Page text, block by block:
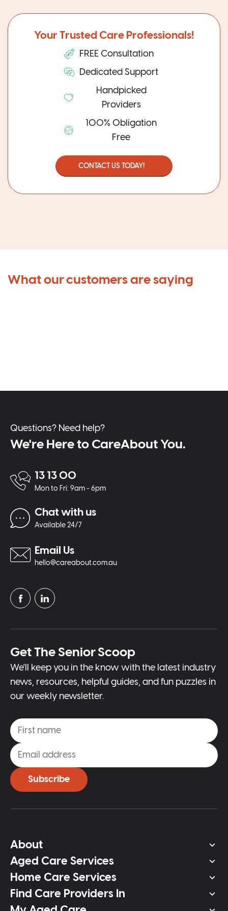
Your Trusted Care Professionals!
FREE Consultation
Dedicated Support
Handpicked
Providers
100% Obligation
Free
CONTACT US TODAY!
What our customers are saying
Questions? Need help?
We're Here to CareAbout You.
13 13 00
Mon to Fri: 9am - 6pm
Chat with us
Available 24/7
Email Us
hello@careabout.com.au
Get The Senior Scoop
We'll keep you in the know with the latest industry
news, resources, helpful guides, and fun puzzles in
our weekly newsletter.
Subscribe
About
Aged Care Services
Home Care Services
Find Care Providers In